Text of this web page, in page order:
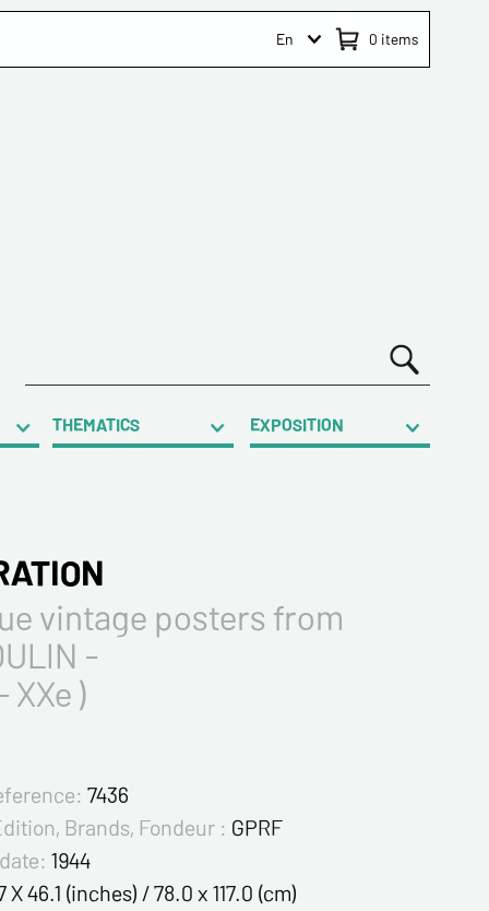
0 items
En
THEMATICS EXPOSITION
vintage posters from
-
XXe )
7436
Brands, Fondeur : GPRF
1944
X 46.1 (inches) / 78.0 x 117.0 (cm)